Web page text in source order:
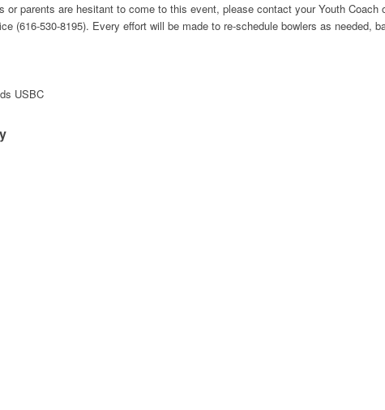
or parents are hesitant to come to this event, please contact your Youth Coach
(616-530-8195). Every effort will be made to re-schedule bowlers as needed,
USBC